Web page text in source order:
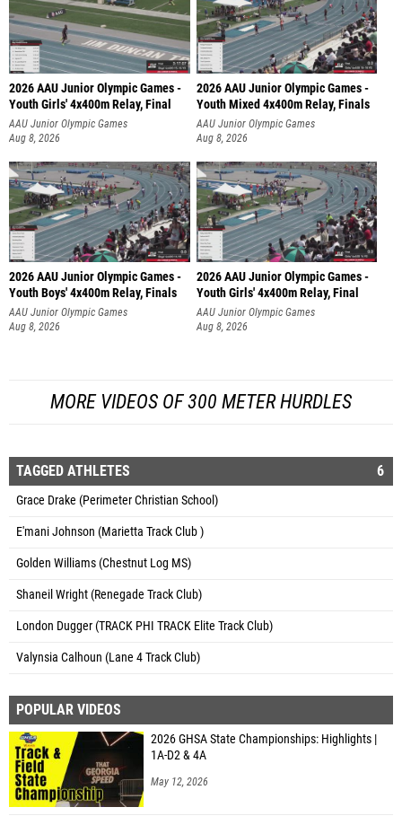
2026 AAU Junior Olympic Games -
Youth Girls' 4x400m Relay, Final
AAU Junior Olympic Games
Aug 8, 2026
2026 AAU Junior Olympic Games -
Youth Mixed 4x400m Relay, Finals
AAU Junior Olympic Games
Aug 8, 2026
2026 AAU Junior Olympic Games -
Youth Boys' 4x400m Relay, Finals
AAU Junior Olympic Games
Aug 8, 2026
2026 AAU Junior Olympic Games -
Youth Girls' 4x400m Relay, Final
AAU Junior Olympic Games
Aug 8, 2026
MORE VIDEOS OF 300 METER HURDLES
TAGGED ATHLETES 6
Grace Drake (Perimeter Christian School)
E'mani Johnson (Marietta Track Club )
Golden Williams (Chestnut Log MS)
Shaneil Wright (Renegade Track Club)
London Dugger (TRACK PHI TRACK Elite Track Club)
Valynsia Calhoun (Lane 4 Track Club)
POPULAR VIDEOS
2026 GHSA State Championships: Highlights |
1A-D2 & 4A
May 12, 2026